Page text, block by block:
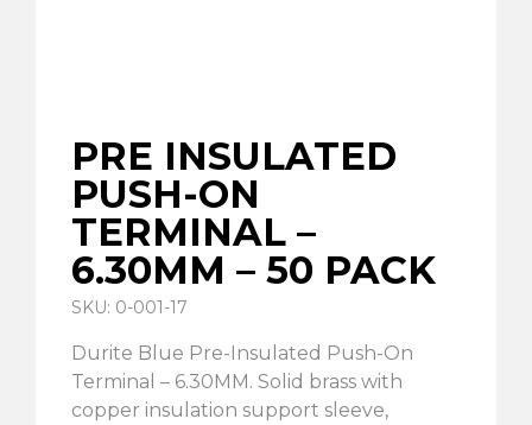
PRE INSULATED
PUSH-ON
TERMINAL –
6.30MM – 50 PACK
SKU: 0-001-17
Durite Blue Pre-Insulated Push-On
Terminal – 6.30MM. Solid brass with
copper insulation support sleeve,